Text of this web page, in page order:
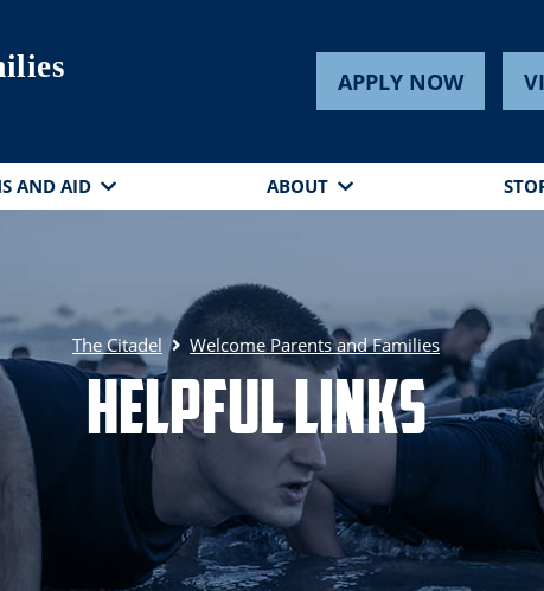
APPLY NOW
AND AID ABOUT
The Citadel Welcome Parents and Families
Helpful Links